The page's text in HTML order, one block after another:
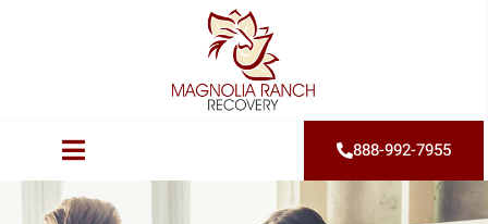
888-992-7955